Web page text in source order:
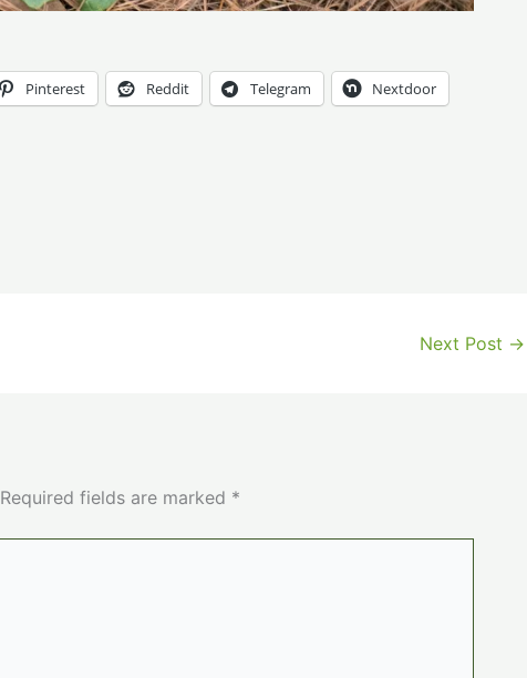
Pinterest Reddit Telegram Nextdoor
Next Post →
Required fields are marked *